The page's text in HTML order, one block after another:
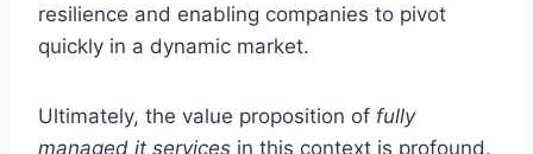
resilience and enabling companies to pivot
quickly in a dynamic market.
Ultimately, the value proposition of fully
managed it services in this context is profound.